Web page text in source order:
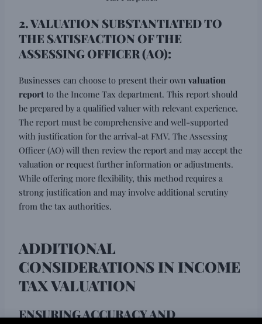
2. VALUATION SUBSTANTIATED TO
THE SATISFACTION OF THE
ASSESSING OFFICER (AO):
Businesses can choose to present their ownvaluation
report to the Income Tax department. This report should
be prepared by a qualified valuer with relevant experience.
The report must be comprehensive and well-supported
with justification for the arrival-at FMV. The Assessing
Officer (AO) will then review the report and may accept the
valuation or request further information or adjustments.
While offering more flexibility, this method requires a
strong justification and may involve additional scrutiny
from the tax authorities.
ADDITIONAL
CONSIDERATIONS IN INCOME
TAX VALUATION
ENSURING ACCURACY AND